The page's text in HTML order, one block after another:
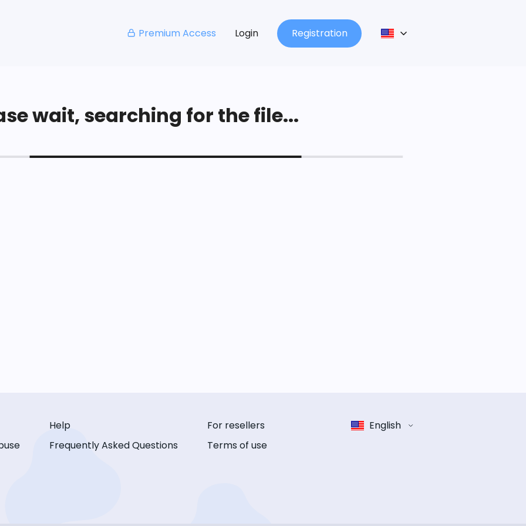
Premium Access Login Registration
wait, searching for the file...
Help
Frequently Asked Questions
For resellers
Terms of use
English